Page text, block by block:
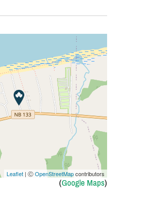
Leaflet| ⒸOpenStreetMapcontributors
(Google Maps)